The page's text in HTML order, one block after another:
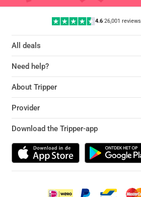
4.6| 26,001 reviews
All deals
Need help?
About Tripper
Provider
Download the Tripper-app